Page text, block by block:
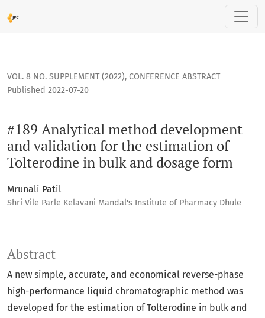
#189 Analytical method development and validation for
VOL. 8 NO. SUPPLEMENT (2022), CONFERENCE ABSTRACT
#189 Analytical method development
and validation for the estimation of
Tolterodine in bulk and dosage form
Published 2022-07-20
Mrunali Patil
Shri Vile Parle Kelavani Mandal's Institute of Pharmacy Dhule
Abstract
A new simple, accurate, and economical reverse-phase
high-performance liquid chromatographic method was
developed for the estimation of Tolterodine in bulk and